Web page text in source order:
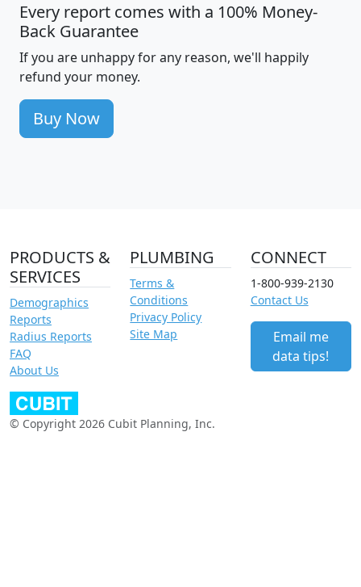
Every report comes with a 100% Money-
Back Guarantee
If you are unhappy for any reason, we'll happily
refund your money.
Buy Now
PRODUCTS &
SERVICES
Demographics
Reports
Radius Reports
FAQ
About Us
PLUMBING
Terms &
Conditions
Privacy Policy
Site Map
CONNECT
1-800-939-2130
Contact Us
Email me
data tips!
© Copyright 2026 Cubit Planning, Inc.